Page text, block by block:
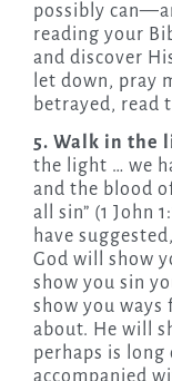
possibly
reading your
and discover
let down, pray
betrayed, read
5. Walk in the
the light … we
and the blood
all sin” (1 John
have
God will show
show you sin
show you
about. He will
perhaps is
accompanied